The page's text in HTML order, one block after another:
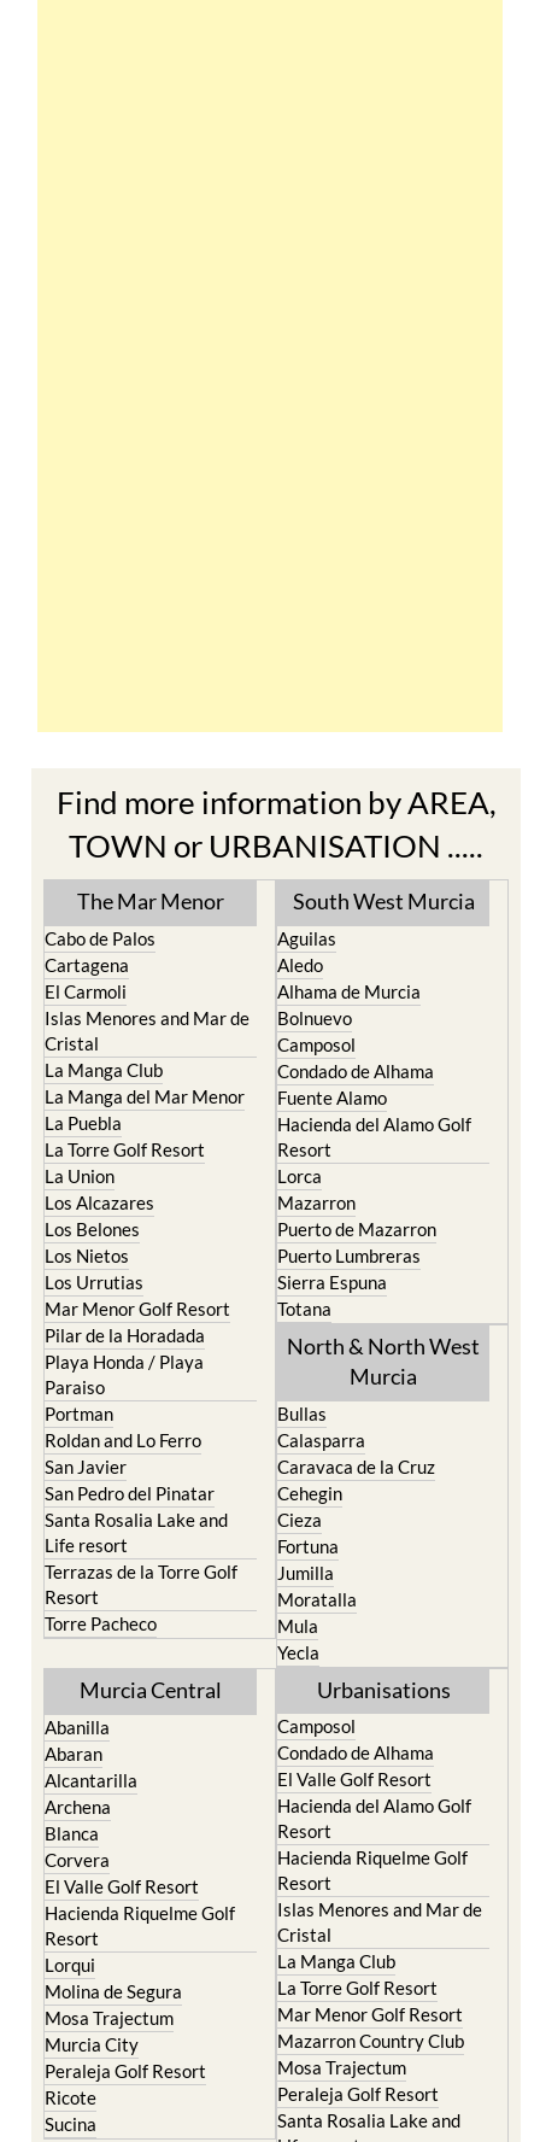
Find more information by AREA,
TOWN or URBANISATION .....
The Mar Menor
Cabo de Palos
Cartagena
El Carmoli
Islas Menores and Mar de
Cristal
La Manga Club
La Manga del Mar Menor
La Puebla
La Torre Golf Resort
La Union
Los Alcazares
Los Belones
Los Nietos
Los Urrutias
Mar Menor Golf Resort
Pilar de la Horadada
Playa Honda / Playa
Paraiso
Portman
Roldan and Lo Ferro
San Javier
San Pedro del Pinatar
Santa Rosalia Lake and
Life resort
Terrazas de la Torre Golf
Resort
Torre Pacheco
South West Murcia
Aguilas
Aledo
Alhama de Murcia
Bolnuevo
Camposol
Condado de Alhama
Fuente Alamo
Hacienda del Alamo Golf
Resort
Lorca
Mazarron
Puerto de Mazarron
Puerto Lumbreras
Sierra Espuna
Totana
North & North West
Bullas
Calasparra
Caravaca de la Cruz
Cehegin
Cieza
Fortuna
Jumilla
Moratalla
Mula
Yecla
Murcia Central
Abanilla
Abaran
Alcantarilla
Archena
Blanca
Corvera
El Valle Golf Resort
Hacienda Riquelme Golf
Resort
Lorqui
Molina de Segura
Mosa Trajectum
Murcia City
Peraleja Golf Resort
Urbanisations
Camposol
Condado de Alhama
El Valle Golf Resort
Hacienda del Alamo Golf
Resort
Hacienda Riquelme Golf
Resort
Islas Menores and Mar de
Cristal
La Manga Club
La Torre Golf Resort
Mar Menor Golf Resort
Mazarron Country Club
Mosa Trajectum